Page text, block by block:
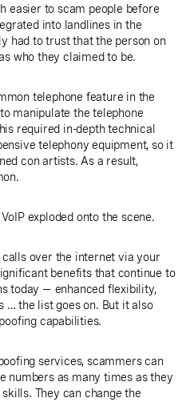
easier to scam people before
into landlines in the
had to trust that the person on
who they claimed to be.
telephone feature in the
manipulate the telephone
required in-depth technical
telephony equipment, so it
con artists. As a result,
exploded onto the scene.
over the internet via your
benefits that continue to
today — enhanced flexibility,
… the list goes on. But it also
capabilities.
services, scammers can
numbers as many times as they
They can change the